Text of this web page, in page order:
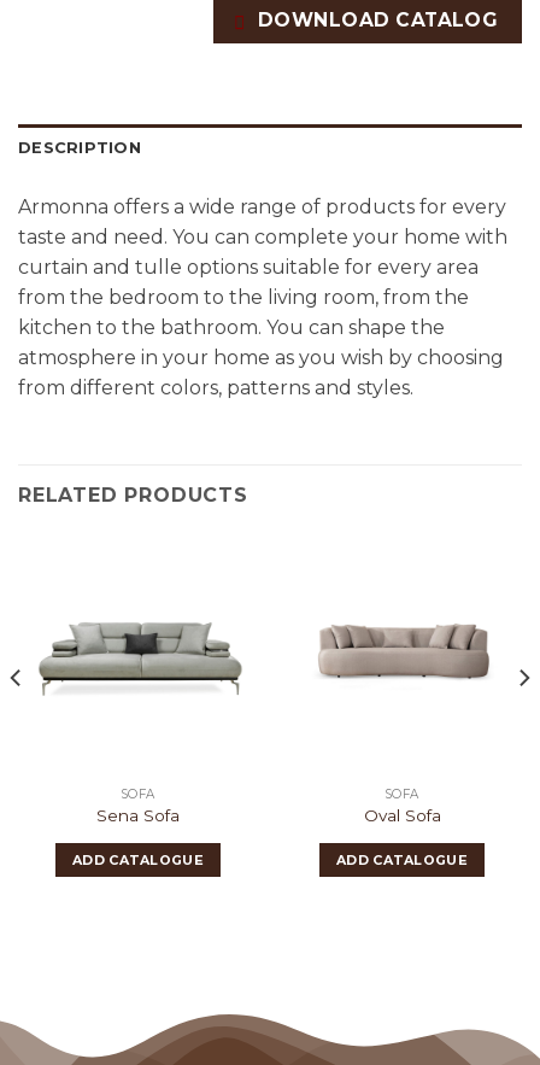
DOWNLOAD CATALOG
DESCRIPTION
Armonna offers a wide range of products for every
taste and need. You can complete your home with
curtain and tulle options suitable for every area
from the bedroom to the living room, from the
kitchen to the bathroom. You can shape the
atmosphere in your home as you wish by choosing
from different colors, patterns and styles.
RELATED PRODUCTS
SOFA
Sena Sofa
ADD CATALOGUE
SOFA
Oval Sofa
ADD CATALOGUE